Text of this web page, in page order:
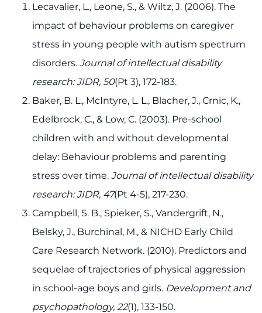
Lecavalier, L., Leone, S., & Wiltz, J. (2006). The
impact of behaviour problems on caregiver
stress in young people with autism spectrum
disorders. Journal of intellectual disability
research: JIDR, 50(Pt 3), 172-183.
Baker, B. L., McIntyre, L. L., Blacher, J., Crnic, K.,
Edelbrock, C., & Low, C. (2003). Pre-school
children with and without developmental
delay: Behaviour problems and parenting
stress over time. Journal of intellectual disability
research: JIDR, 47(Pt 4-5), 217-230.
Campbell, S. B., Spieker, S., Vandergrift, N.,
Belsky, J., Burchinal, M., & NICHD Early Child
Care Research Network. (2010). Predictors and
sequelae of trajectories of physical aggression
in school-age boys and girls. Development and
psychopathology, 22(1), 133-150.